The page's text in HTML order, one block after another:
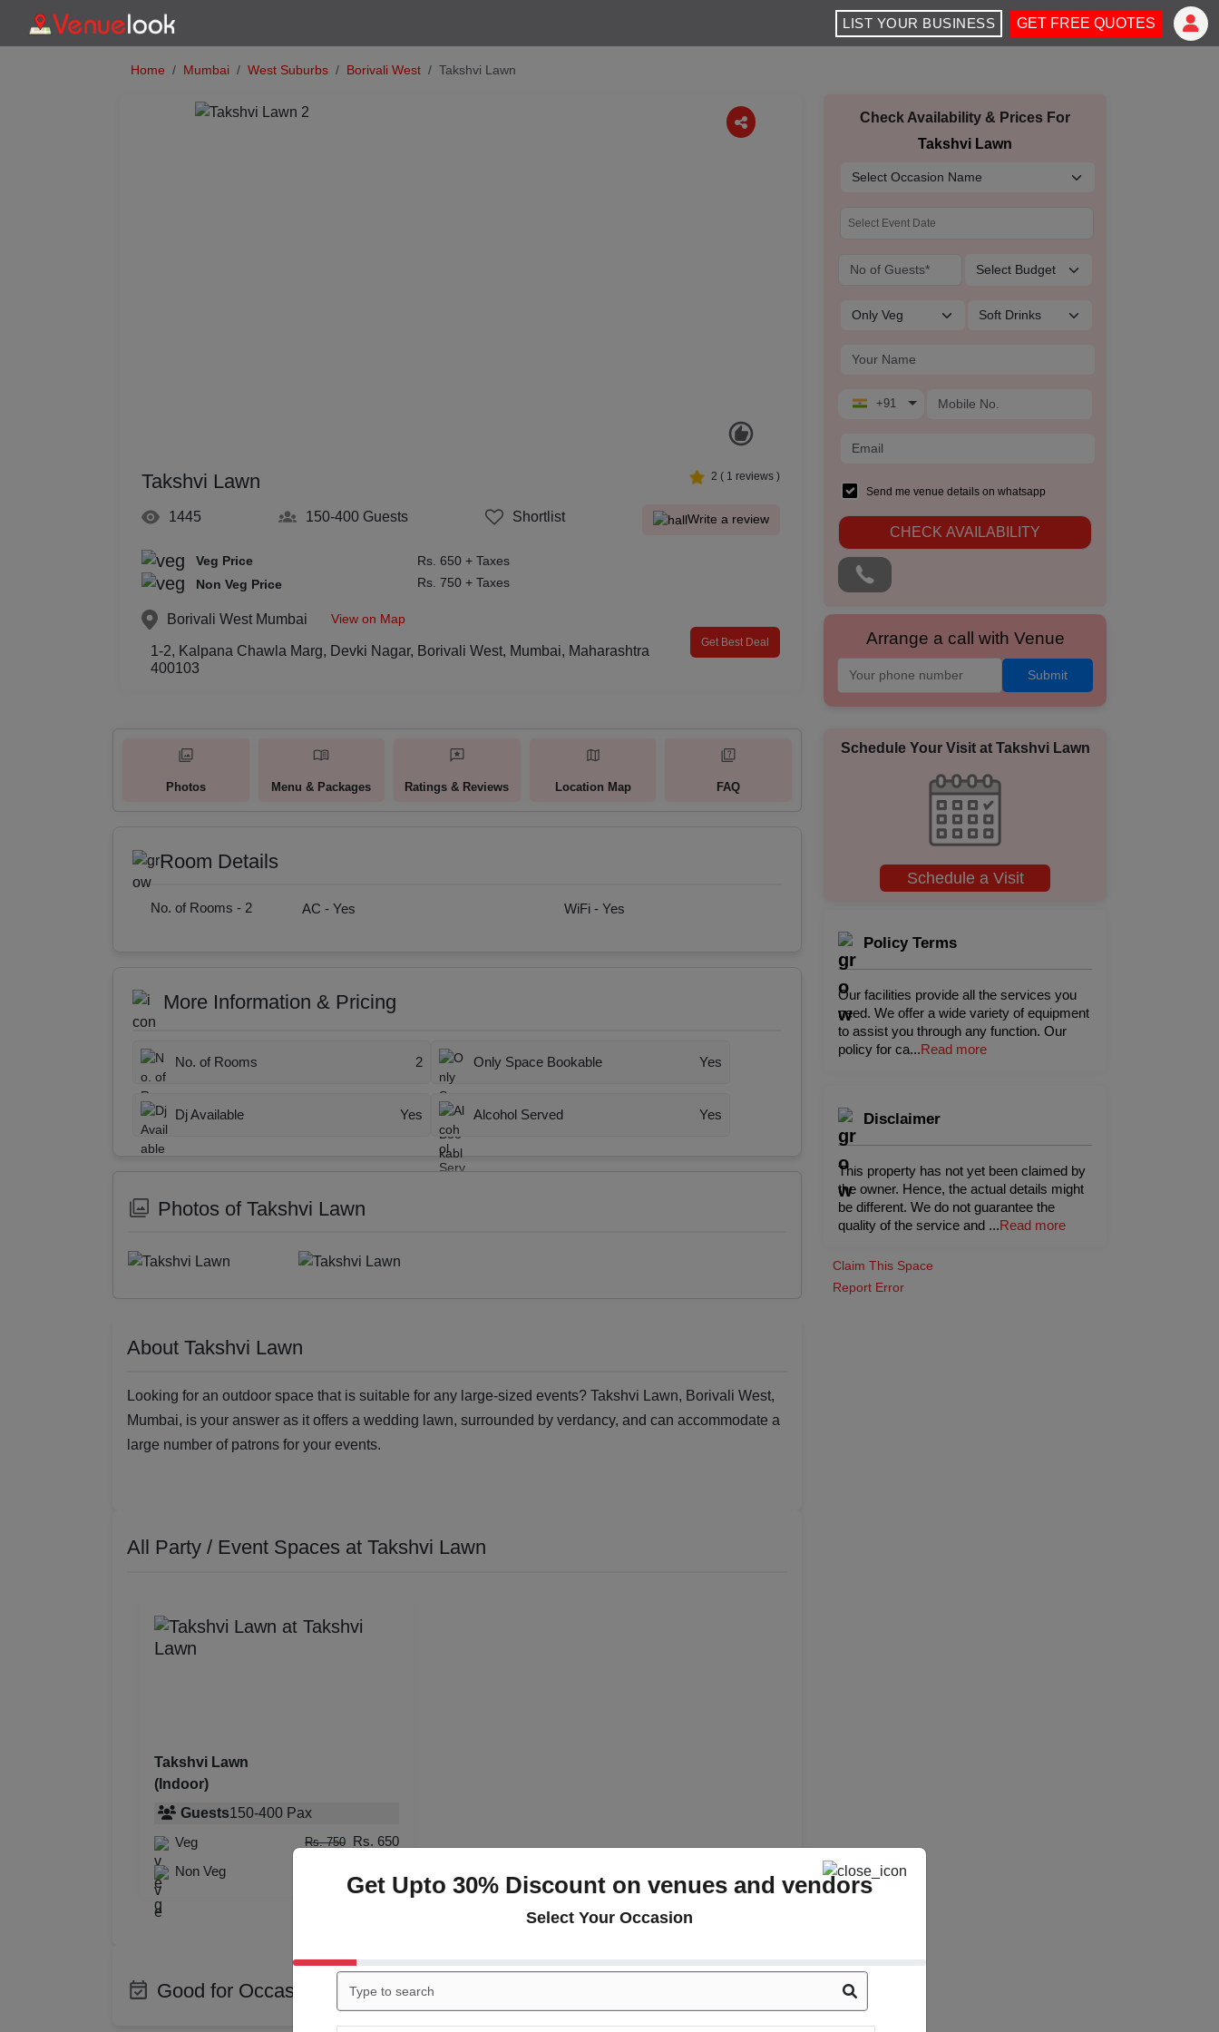
LIST YOUR BUSINESS GET FREE QUOTES
Home Mumbai West Suburbs Borivali West Takshvi Lawn
Takshvi Lawn 2 ( 1 reviews )
1445 150-400 Guests Shortlist Write a review
Veg Price
Non Veg Price
Rs. 650 + Taxes
Rs. 750 + Taxes
Borivali West Mumbai View on Map
1-2, Kalpana Chawla Marg, Devki Nagar, Borivali West, Mumbai, Maharashtra
400103
Get Best Deal
Check Availability & Prices For
Takshvi Lawn
+91
Send me venue details on whatsapp
CHECK AVAILABILITY
Arrange a call with Venue
Submit
Photos Menu & Packages Ratings & Reviews Location Map FAQ
Room Details
No. of Rooms - 2 AC - Yes WiFi -Yes
More Information & Pricing
No. of Rooms 2 Only Space Bookable Yes
Dj Available Yes Alcohol Served Yes
Photos of Takshvi Lawn
About Takshvi Lawn
Looking for an outdoor space that is suitable for any large-sized events? Takshvi Lawn, Borivali West,
Mumbai, is your answer as it offers a wedding lawn, surrounded by verdancy, and can accommodate a
large number of patrons for your events.
All Party / Event Spaces at Takshvi Lawn
Takshvi Lawn
(Indoor)
Guests150-400 Pax
Veg
Rs. 750 Rs. 650
Non Veg
Good for Occasions
Schedule Your Visit at Takshvi Lawn
Schedule a Visit
Policy Terms
Our facilities provide all the services you
need. We offer a wide variety of equipment
to assist you through any function. Our
policy for ca...Read more
Disclaimer
This property has not yet been claimed by
the owner. Hence, the actual details might
be different. We do not guarantee the
quality of the service and ...Read more
Claim This Space
Report Error
Get Upto 30% Discount on venues and vendors
Select Your Occasion